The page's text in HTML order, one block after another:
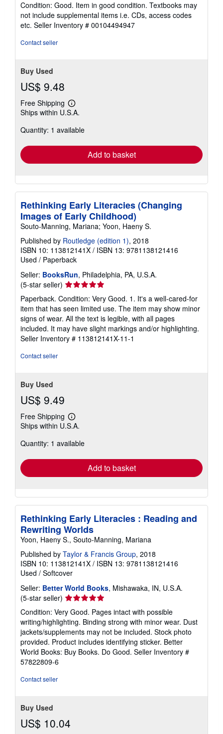
5
out
of
Condition: Good. Item in good condition. Textbooks may
not include supplemental items i.e. CDs, access codes
etc. Seller Inventory # 00104494947
Contact seller
Buy Used
US$ 9.48
Free Shipping
Learn
more
shipping
Ships within U.S.A.
Quantity: 1 available
Add to basket
Rethinking Early Literacies (Changing
Images of Early Childhood)
Souto-Manning, Mariana; Yoon, Haeny S.
Published by Routledge (edition 1), 2018
ISBN 10: 113812141X / ISBN 13: 9781138121416
Used / Paperback
Seller: BooksRun, Philadelphia, PA, U.S.A.
(5-star seller) Seller
rating
5
out
of
5
stars
Paperback. Condition: Very Good. 1. It's a well-cared-for
item that has seen limited use. The item may show minor
signs of wear. All the text is legible, with all pages
included. It may have slight markings and/or highlighting.
Seller Inventory # 113812141X-11-1
Contact seller
Buy Used
US$ 9.49
Free Shipping
Learn
more
shipping
Ships within U.S.A.
Quantity: 1 available
Add to basket
Rethinking Early Literacies : Reading and
Rewriting Worlds
Yoon, Haeny S., Souto-Manning, Mariana
Published by Taylor & Francis Group, 2018
ISBN 10: 113812141X / ISBN 13: 9781138121416
Used / Softcover
Seller: Better World Books, Mishawaka, IN, U.S.A.
(5-star seller) Seller
rating
5
out
of
5
stars
Condition: Very Good. Pages intact with possible
writing/highlighting. Binding strong with minor wear. Dust
jackets/supplements may not be included. Stock photo
provided. Product includes identifying sticker. Better
World Books: Buy Books. Do Good. Seller Inventory #
57822809-6
Contact seller
Buy Used
US$ 10.04